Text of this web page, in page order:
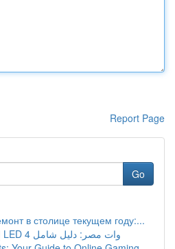
Report Page
Go
в столице текущем году:...
إضاءة أرضية دائرية LED 4 وات مصر: دليل شامل